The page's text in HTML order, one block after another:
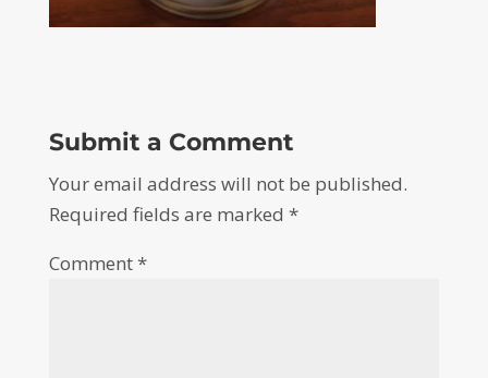
Submit a Comment
Your email address will not be published.
Required fields are marked *
Comment*